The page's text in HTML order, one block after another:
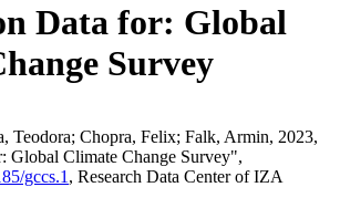
Data for: Global
Survey
Teodora; Chopra, Felix; Falk, Armin, 2023,
Global Climate Change Survey",
gccs.1 , Research Data Center of IZA